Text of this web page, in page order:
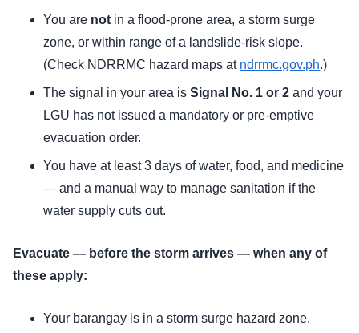
You are not in a flood-prone area, a storm surge
zone, or within range of a landslide-risk slope.
(Check NDRRMC hazard maps at ndrrmc.gov.ph.)
The signal in your area isSignal No. 1 or 2 and your
LGU has not issued a mandatory or pre-emptive
evacuation order.
You have at least 3 days of water, food, and medicine
— and a manual way to manage sanitation if the
water supply cuts out.
Evacuate — before the storm arrives — when any of
these apply:
Your barangay is in a storm surge hazard zone.